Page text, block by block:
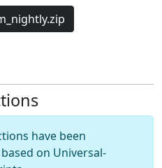
have been
on Universal-